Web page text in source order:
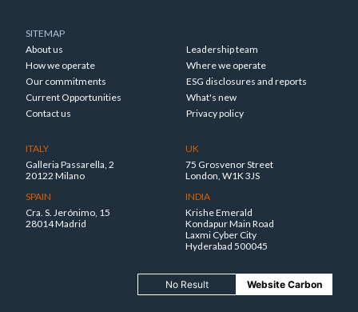
SITEMAP
About us
Leadership team
How we operate
Where we operate
Our commitments
ESG disclosures and reports
Current Opportunities
What's new
Contact us
Privacy policy
ITALY
Galleria Passarella, 2
20122 Milano
SPAIN
Cra. S. Jerónimo, 15
28014 Madrid
UK
75 Grosvenor Street
London, W1K 3JS
INDIA
Krishe Emerald
Kondapur Main Road
Laxmi Cyber City
Hyderabad 500045
No Result Website Carbon